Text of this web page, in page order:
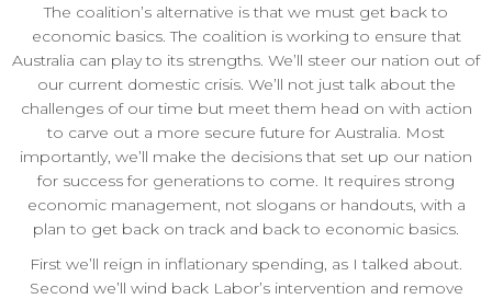
The coalition’s alternative is that we must get back to
economic basics. The coalition is working to ensure that
Australia can play to its strengths. We’ll steer our nation out of
our current domestic crisis. We’ll not just talk about the
challenges of our time but meet them head on with action
to carve out a more secure future for Australia. Most
importantly, we’ll make the decisions that set up our nation
for success for generations to come. It requires strong
economic management, not slogans or handouts, with a
plan to get back on track and back to economic basics.
First we’ll reign in inflationary spending, as I talked about.
Second we’ll wind back Labor’s intervention and remove